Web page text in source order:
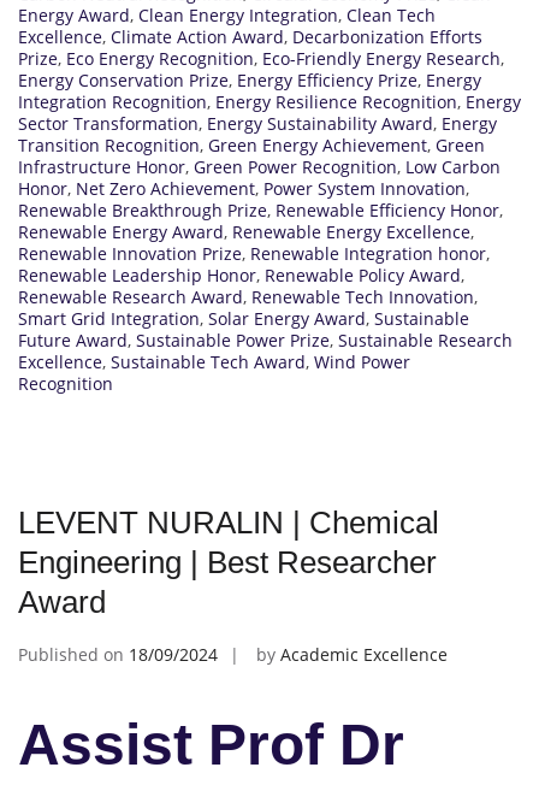
Energy Award, Clean Energy Integration, Clean Tech
Excellence, Climate Action Award, Decarbonization Efforts
Prize, Eco Energy Recognition, Eco-Friendly Energy Research,
Energy Conservation Prize, Energy Efficiency Prize, Energy
Integration Recognition, Energy Resilience Recognition, Energy
Sector Transformation, Energy Sustainability Award, Energy
Transition Recognition, Green Energy Achievement, Green
Infrastructure Honor, Green Power Recognition, Low Carbon
Honor, Net Zero Achievement, Power System Innovation,
Renewable Breakthrough Prize, Renewable Efficiency Honor,
Renewable Energy Award, Renewable Energy Excellence,
Renewable Innovation Prize, Renewable Integration honor,
Renewable Leadership Honor, Renewable Policy Award,
Renewable Research Award, Renewable Tech Innovation,
Smart Grid Integration, Solar Energy Award, Sustainable
Future Award, Sustainable Power Prize, Sustainable Research
Excellence, Sustainable Tech Award, Wind Power
Recognition
LEVENT NURALIN | Chemical
Engineering | Best Researcher
Award
Published on 18/09/2024 by Academic Excellence
Assist Prof Dr